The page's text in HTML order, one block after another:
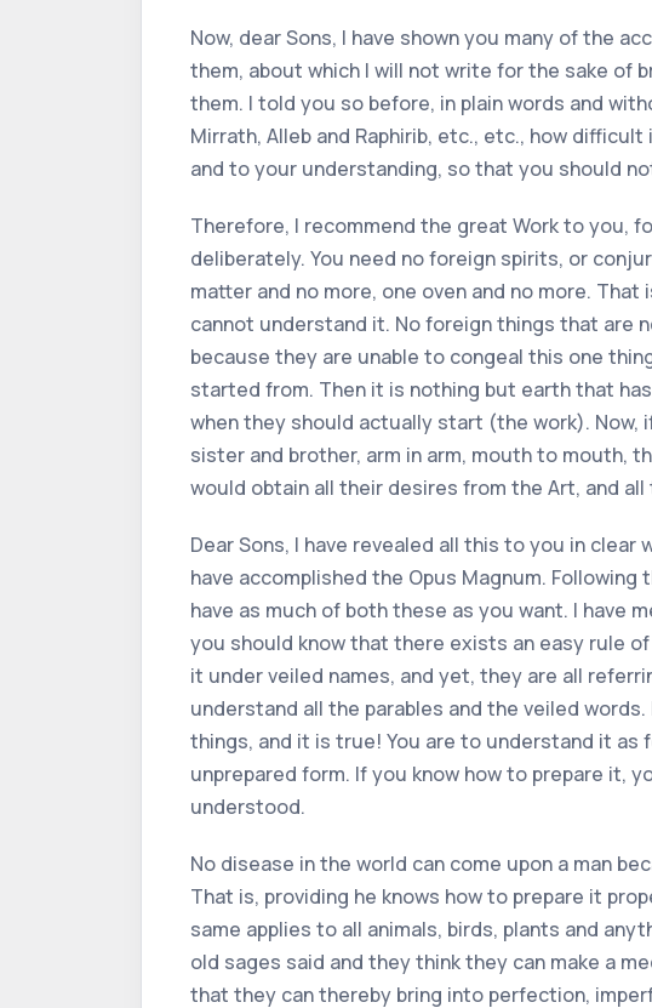
Now, dear Sons, I have shown you many of the
them, about which I will not write for the sake of
them. I told you so before, in plain words and
Mirrath, Alleb and Raphirib, etc., etc., how
and to your understanding, so that you should
Therefore, I recommend the great Work to you,
deliberately. You need no foreign spirits, or
matter and no more, one oven and no more.
cannot understand it. No foreign things that are
because they are unable to congeal this one
started from. Then it is nothing but earth that
when they should actually start (the work).
sister and brother, arm in arm, mouth to mouth,
would obtain all their desires from the Art, and all
Dear Sons, I have revealed all this to you in
have accomplished the Opus Magnum.
have as much of both these as you want. I have
you should know that there exists an easy rule
it under veiled names, and yet, they are all
understand all the parables and the veiled
things, and it is true! You are to understand it
unprepared form. If you know how to prepare it,
understood.
No disease in the world can come upon a man
That is, providing he knows how to prepare it
same applies to all animals, birds, plants and
old sages said and they think they can make a
that they can thereby bring into perfection,